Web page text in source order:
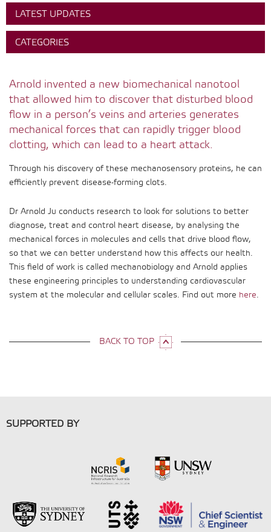
LATEST UPDATES
CATEGORIES
Arnold invented a new biomechanical nanotool
that allowed him to discover that disturbed blood
flow in a person’s veins and arteries generates
mechanical forces that can rapidly trigger blood
clotting, which can lead to a heart attack.
Through his discovery of these mechanosensory proteins, he can
efficiently prevent disease-forming clots.
Dr Arnold Ju conducts research to look for solutions to better
diagnose, treat and control heart disease, by analysing the
mechanical forces in molecules and cells that drive blood flow,
so that we can better understand how this affects our health.
This field of work is called mechanobiology and Arnold applies
these engineering principles to understanding cardiovascular
system at the molecular and cellular scales. Find out more here.
BACK TO TOP
SUPPORTED BY